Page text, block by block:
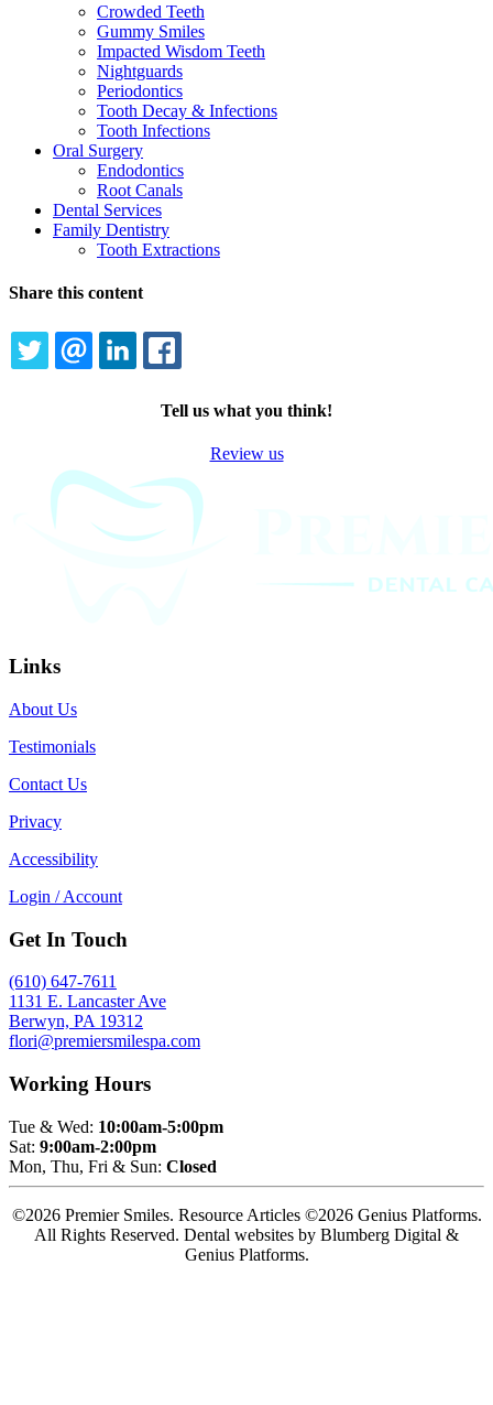
Crowded Teeth
Gummy Smiles
Impacted Wisdom Teeth
Nightguards
Periodontics
Tooth Decay & Infections
Tooth Infections
Oral Surgery
Endodontics
Root Canals
Dental Services
Family Dentistry
Tooth Extractions
Share this content
TWITTEREMAILLINKEDIN
Tell us what you think!
Review us
Links
About Us
Testimonials
Contact Us
Privacy
Accessibility
Login / Account
Get In Touch
(610) 647-7611
1131 E. Lancaster Ave
Berwyn, PA 19312
flori@premiersmilespa.com
Working Hours
Tue & Wed: 10:00am-5:00pm
Sat: 9:00am-2:00pm
Mon, Thu, Fri & Sun: Closed
©2026 Premier Smiles. Resource Articles ©2026 Genius Platforms.
All Rights Reserved. Dental websites by Blumberg Digital &
Genius Platforms.